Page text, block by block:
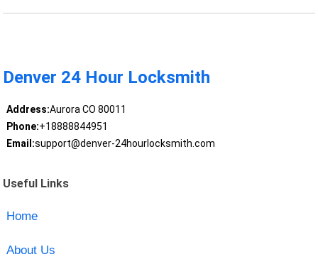
Denver 24 Hour Locksmith
Address:Aurora CO 80011
Phone:+18888844951
Email:support@denver-24hourlocksmith.com
Useful Links
Home
About Us